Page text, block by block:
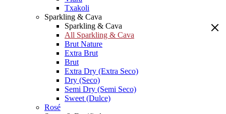
Txakoli
Sparkling & Cava
Sparkling & Cava
All Sparkling & Cava
Brut Nature
Extra Brut
Brut
Extra Dry (Extra Seco)
Dry (Seco)
Semi Dry (Semi Seco)
Sweet (Dulce)
Rosé